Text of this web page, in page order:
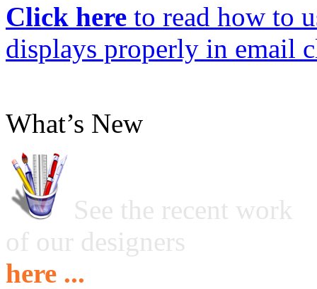
Click here to read how to
displays properly in email
What’s New
See the recent work
of our designers
here ...